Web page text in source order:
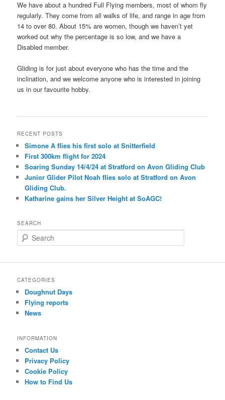
We have about a hundred Full Flying members, most of whom fly
regularly. They come from all walks of life, and range in age from
14 to over 80. About 15% are women, though we haven’t yet
worked out why the percentage is so low, and we have a
Disabled member.
Gliding is for just about everyone who has the time and the
inclination, and we welcome anyone who is interested in joining
us in our favourite hobby.
RECENT POSTS
Simone A flies his first solo at Snitterfield
First 300km flight for 2024
Soaring Sunday 14/4/24 at Stratford on Avon Gliding Club
Junior Glider Pilot Noah flies solo at Stratford on Avon
Gliding Club.
Katharine gains her Silver Height at SoAGC!
SEARCH
e
r
h
CATEGORIES
Doughnut Days
Flying reports
News
INFORMATION
Contact Us
Privacy Policy
Cookie Policy
How to Find Us